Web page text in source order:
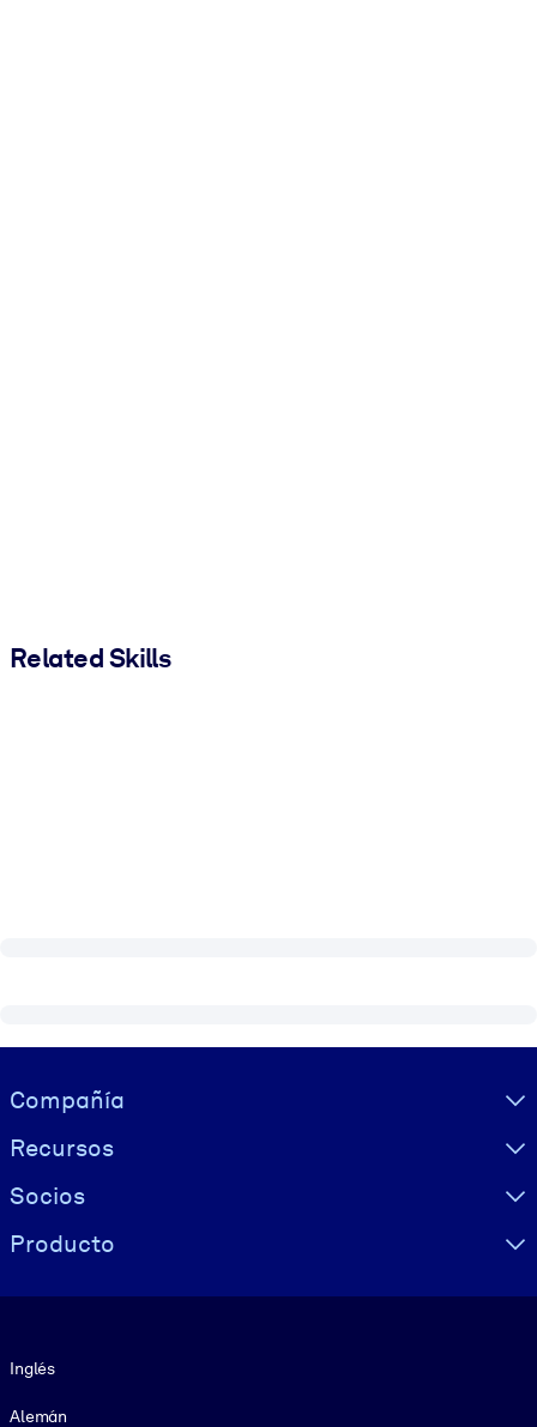
Related Skills
Visually hidden Text
Compañía
Recursos
Socios
Producto
Inglés
Alemán